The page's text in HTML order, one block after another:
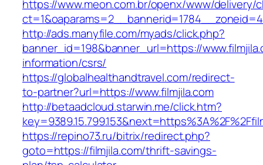
https://www.meon.com.br/openx/www/delivery/
http://ads.manyfile.com/myads/click.php?
banner_id=198&banner_url=https://
information/csrs/
https://globalhealthandtravel.com/redirect-
to-partner?url=https://www.filmjila.com
http://betaadcloud.starwin.me/click.htm?
https://repino73.ru/bitrix/redirect.php?
goto=https://filmjila.com/thrift-savings-